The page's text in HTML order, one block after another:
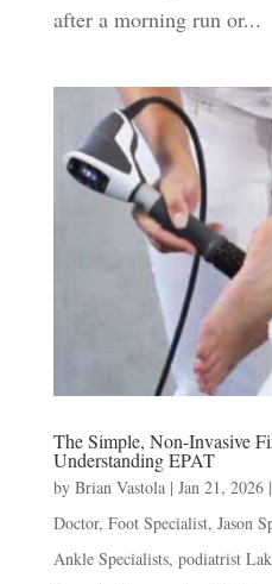
after a morning run or...
The Simple, Non-Invasive
Understanding EPAT
by Brian Vastola| Jan 21, 2026|
Doctor, Foot Specialist, Jason
Ankle Specialists, podiatrist